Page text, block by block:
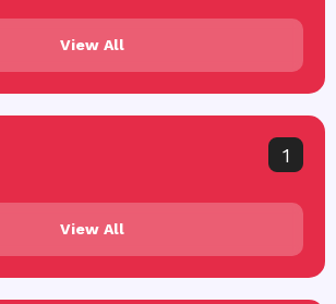
View All
1
View All